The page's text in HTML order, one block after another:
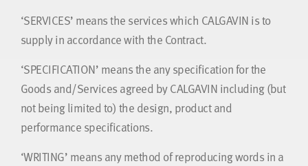
‘SERVICES’ means the services which CALGAVIN is to
supply in accordance with the Contract.
‘SPECIFICATION’ means the any specification for the
Goods and/Services agreed by CALGAVIN including (but
not being limited to) the design, product and
performance specifications.
‘WRITING’ means any method of reproducing words in a